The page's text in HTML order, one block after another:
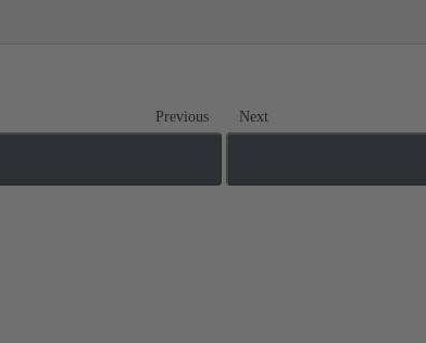
Previous Next